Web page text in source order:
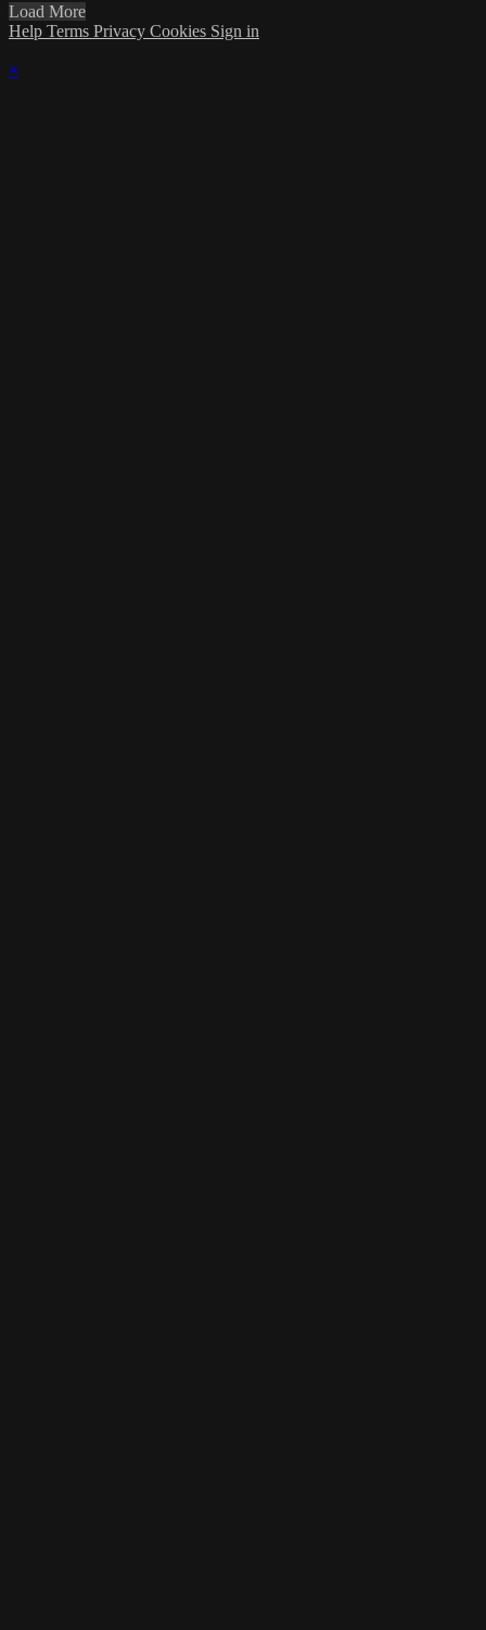
Load More
Help Terms Privacy Cookies Sign in
×